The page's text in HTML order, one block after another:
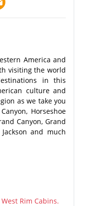
America and
visiting the world
in this
culture and
as we take you
Horseshoe
Canyon, Grand
and much
Rim Cabins.